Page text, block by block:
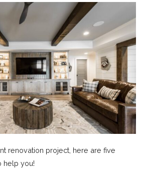
renovation project, here are five
help you!